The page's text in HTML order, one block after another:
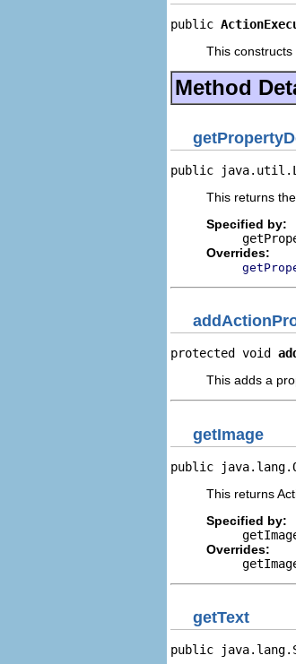
public
This constructs
Method
public
This returns
Specified by:
Overrides:
protected void
This adds a
getImage
public
This returns
Specified by:
Overrides:
getText
public